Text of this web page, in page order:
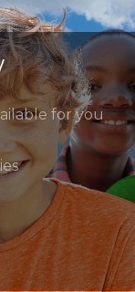
for you